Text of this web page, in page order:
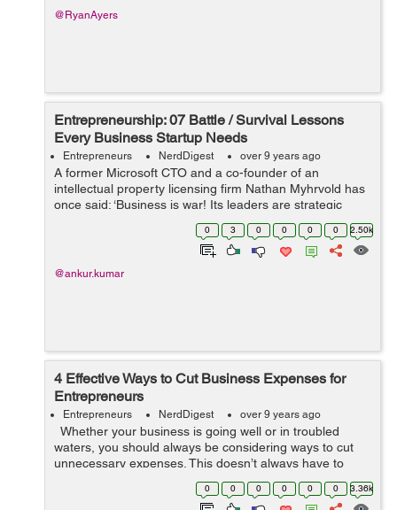
@RyanAyers
Entrepreneurship: 07 Battle / Survival Lessons
Every Business Startup Needs
Entrepreneurs NerdDigest over 9 years ago
A former Microsoft CTO and a co-founder of an
intellectual property licensing firm Nathan Myhrvold has
once said: ‘Business is war! Its leaders are strategic
commanders, who boldly snatch victory from the jaws of
defeat - and who perform...0 3 0 0 0 0 2.50k
@ankur.kumar
4 Effective Ways to Cut Business Expenses for
Entrepreneurs
Entrepreneurs NerdDigest over 9 years ago
Whether your business is going well or in troubled
waters, you should always be considering ways to cut
unnecessary expenses. This doesn’t always have to
involve compromising the quality of your product or
0 0 0 0 0 0 3.36k